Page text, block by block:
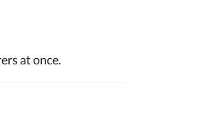
at once.